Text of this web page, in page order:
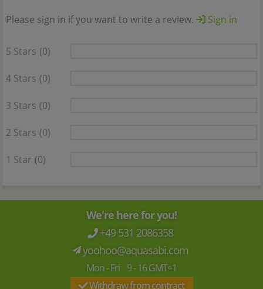
Please sign in if you want to write a review.
Sign in
5 Stars (0)
4 Stars (0)
3 Stars (0)
2 Stars (0)
1 Star (0)
We're here for you!
+49 531 2086358
yoohoo@aquasabi.com
Mon - Fri 9 - 16 GMT+1
Withdraw from contract